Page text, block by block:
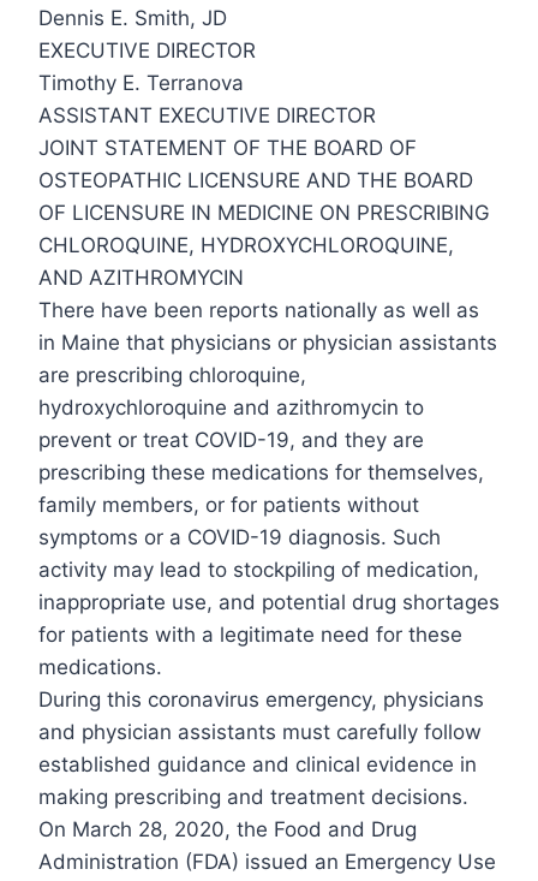
Dennis E. Smith, JD
EXECUTIVE DIRECTOR
Timothy E. Terranova
ASSISTANT EXECUTIVE DIRECTOR
JOINT STATEMENT OF THE BOARD OF
OSTEOPATHIC LICENSURE AND THE BOARD
OF LICENSURE IN MEDICINE ON PRESCRIBING
CHLOROQUINE, HYDROXYCHLOROQUINE,
AND AZITHROMYCIN
There have been reports nationally as well as
in Maine that physicians or physician assistants
are prescribing chloroquine,
hydroxychloroquine and azithromycin to
prevent or treat COVID-19, and they are
prescribing these medications for themselves,
family members, or for patients without
symptoms or a COVID-19 diagnosis. Such
activity may lead to stockpiling of medication,
inappropriate use, and potential drug shortages
for patients with a legitimate need for these
medications.
During this coronavirus emergency, physicians
and physician assistants must carefully follow
established guidance and clinical evidence in
making prescribing and treatment decisions.
On March 28, 2020, the Food and Drug
Administration (FDA) issued an Emergency Use